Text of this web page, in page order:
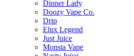
Dinner Lady
Doozy Vape Co.
Drip
Elux Legend
Just Juice
Monsta Vape